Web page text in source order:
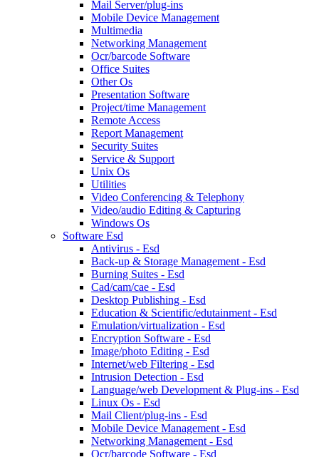
Mail Server/plug-ins
Mobile Device Management
Multimedia
Networking Management
Ocr/barcode Software
Office Suites
Other Os
Presentation Software
Project/time Management
Remote Access
Report Management
Security Suites
Service & Support
Unix Os
Utilities
Video Conferencing & Telephony
Video/audio Editing & Capturing
Windows Os
Software Esd
Antivirus - Esd
Back-up & Storage Management - Esd
Burning Suites - Esd
Cad/cam/cae - Esd
Desktop Publishing - Esd
Education & Scientific/edutainment - Esd
Emulation/virtualization - Esd
Encryption Software - Esd
Image/photo Editing - Esd
Internet/web Filtering - Esd
Intrusion Detection - Esd
Language/web Development & Plug-ins - Esd
Linux Os - Esd
Mail Client/plug-ins - Esd
Mobile Device Management - Esd
Networking Management - Esd
Ocr/barcode Software - Esd